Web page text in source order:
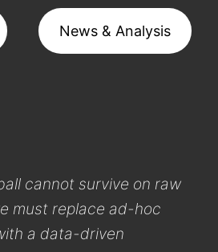
News & Analysis
cannot survive on raw
must replace ad-hoc
a data-driven